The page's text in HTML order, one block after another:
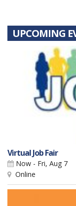
UPCOMING
Virtual Job Fair
Now - Fri, Aug 7
Online